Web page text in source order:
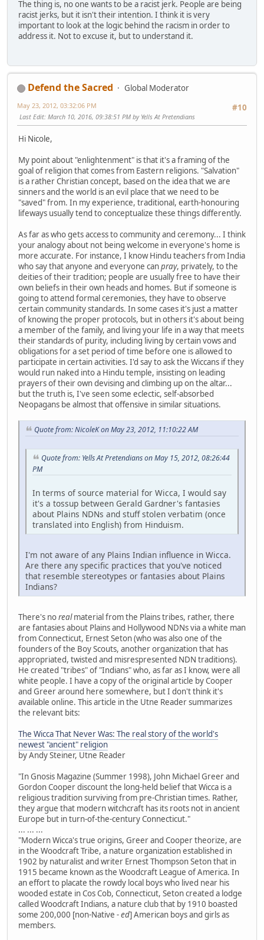
The thing is, no one wants to be a racist jerk. People are being
racist jerks, but it isn't their intention. I think it is very
important to look at the logic behind the racism in order to
address it. Not to excuse it, but to understand it.
Defend the Sacred
Global Moderator
#10
May 23, 2012, 03:32:06 PM
Last Edit: March 10, 2016, 09:38:51 PM by Yells At Pretendians
Hi Nicole,
My point about "enlightenment" is that it's a framing of the
goal of religion that comes from Eastern religions. "Salvation"
is a rather Christian concept, based on the idea that we are
sinners and the world is an evil place that we need to be
"saved" from. In my experience, traditional, earth-honouring
lifeways usually tend to conceptualize these things differently.
As far as who gets access to community and ceremony... I think
your analogy about not being welcome in everyone's home is
more accurate. For instance, I know Hindu teachers from India
who say that anyone and everyone canpray, privately, to the
deities of their tradition; people are usually free to have their
own beliefs in their own heads and homes. But if someone is
going to attend formal ceremonies, they have to observe
certain community standards. In some cases it's just a matter
of knowing the proper protocols, but in others it's about being
a member of the family, and living your life in a way that meets
their standards of purity, including living by certain vows and
obligations for a set period of time before one is allowed to
participate in certain activities. I'd say to ask the Wiccans if they
would run naked into a Hindu temple, insisting on leading
prayers of their own devising and climbing up on the altar...
but the truth is, I've seen some eclectic, self-absorbed
Neopagans be almost that offensive in similar situations.
Quote from: NicoleK on May 23, 2012, 11:10:22 AM
Quote from: Yells At Pretendians on May 15, 2012, 08:26:44
PM
In terms of source material for Wicca, I would say
it's a tossup between Gerald Gardner's fantasies
about Plains NDNs and stuff stolen verbatim (once
translated into English) from Hinduism.
I'm not aware of any Plains Indian influence in Wicca.
Are there any specific practices that you've noticed
that resemble stereotypes or fantasies about Plains
Indians?
There's norealmaterial from the Plains tribes, rather, there
are fantasies about Plains and Hollywood NDNs via a white man
from Connecticut, Ernest Seton (who was also one of the
founders of the Boy Scouts, another organization that has
appropriated, twisted and misrespresented NDN traditions).
He created "tribes" of "Indians" who, as far as I know, were all
white people. I have a copy of the original article by Cooper
and Greer around here somewhere, but I don't think it's
available online. This article in the Utne Reader summarizes
the relevant bits:
The Wicca That Never Was: The real story of the world's
newest "ancient" religion
by Andy Steiner, Utne Reader
"In Gnosis Magazine (Summer 1998), John Michael Greer and
Gordon Cooper discount the long-held belief that Wicca is a
religious tradition surviving from pre-Christian times. Rather,
they argue that modern witchcraft has its roots not in ancient
Europe but in turn-of-the-century Connecticut."
... ... ...
"Modern Wicca's true origins, Greer and Cooper theorize, are
in the Woodcraft Tribe, a nature organization established in
1902 by naturalist and writer Ernest Thompson Seton that in
1915 became known as the Woodcraft League of America. In
an effort to placate the rowdy local boys who lived near his
wooded estate in Cos Cob, Connecticut, Seton created a lodge
called Woodcraft Indians, a nature club that by 1910 boasted
some 200,000 [non-Native - ed] American boys and girls as
members.